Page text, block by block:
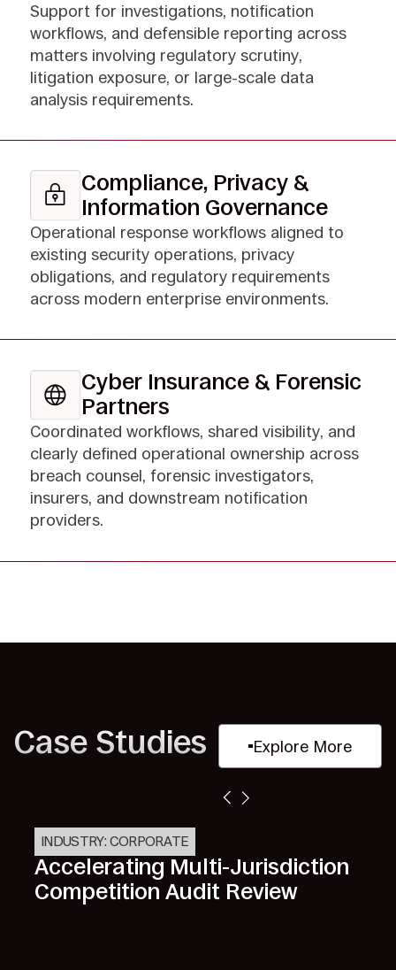
Support for investigations, notification
workflows, and defensible reporting across
matters involving regulatory scrutiny,
litigation exposure, or large-scale data
analysis requirements.
Compliance, Privacy &
Information Governance
Operational response workflows aligned to
existing security operations, privacy
obligations, and regulatory requirements
across modern enterprise environments.
Cyber Insurance & Forensic
Partners
Coordinated workflows, shared visibility, and
clearly defined operational ownership across
breach counsel, forensic investigators,
insurers, and downstream notification
providers.
Case Studies Explore More
INDUSTRY: CORPORATE
Accelerating Multi-Jurisdiction
Competition Audit Review